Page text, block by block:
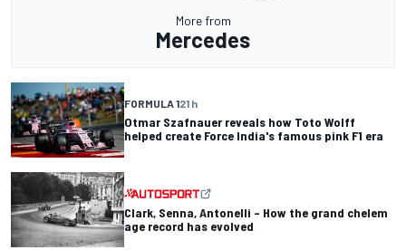
More from
Mercedes
FORMULA 121 h
Otmar Szafnauer reveals how Toto Wolff
helped create Force India's famous pink F1 era
Clark, Senna, Antonelli – How the grand chelem
age record has evolved